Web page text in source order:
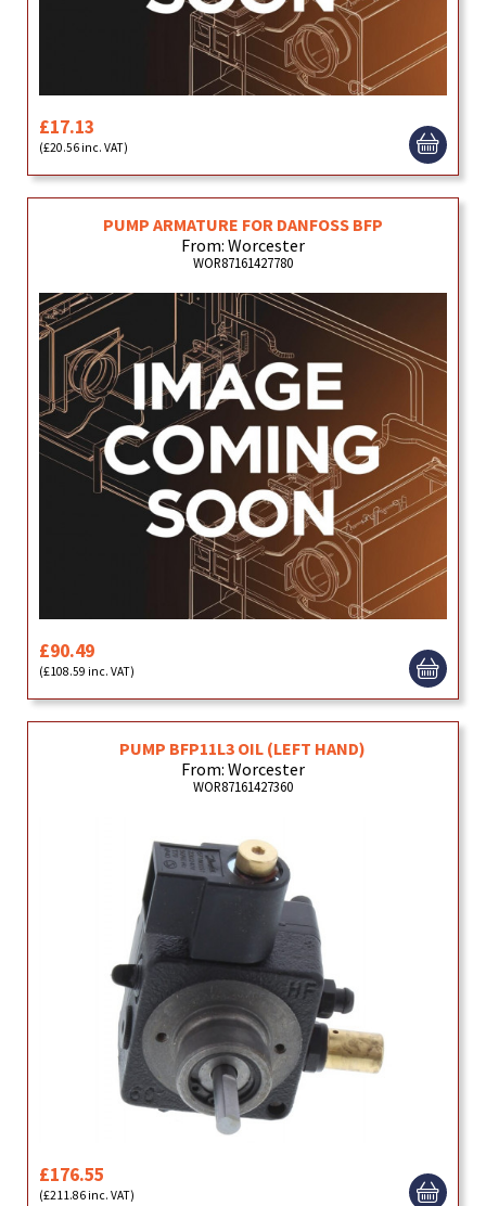
£17.13
(£20.56 inc. VAT)
PUMP ARMATURE FOR DANFOSS BFP
From: Worcester
WOR87161427780
£90.49
(£108.59 inc. VAT)
PUMP BFP11L3 OIL (LEFT HAND)
From: Worcester
WOR87161427360
£176.55
(£211.86 inc. VAT)